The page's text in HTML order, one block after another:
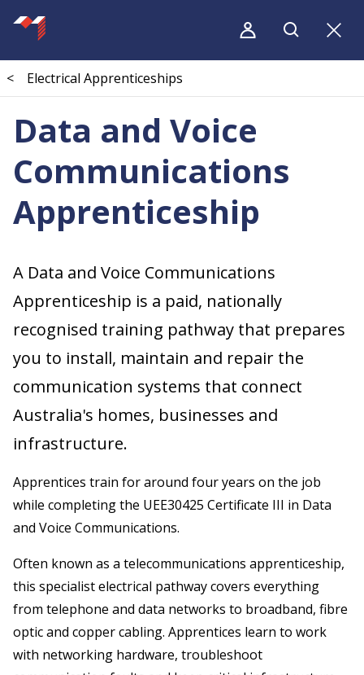
< Electrical Apprenticeships
Data and Voice
Communications
Apprenticeship
A Data and Voice Communications
Apprenticeship is a paid, nationally
recognised training pathway that prepares
you to install, maintain and repair the
communication systems that connect
Australia's homes, businesses and
infrastructure.
Apprentices train for around four years on the job
while completing the UEE30425 Certificate III in Data
and Voice Communications.
Often known as a telecommunications apprenticeship,
this specialist electrical pathway covers everything
from telephone and data networks to broadband, fibre
optic and copper cabling. Apprentices learn to work
with networking hardware, troubleshoot